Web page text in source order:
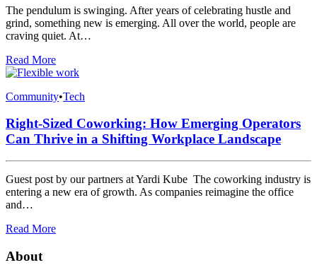
The pendulum is swinging. After years of celebrating hustle and
grind, something new is emerging. All over the world, people are
craving quiet. At…
Read More
Community•Tech
Right-Sized Coworking: How Emerging Operators
Can Thrive in a Shifting Workplace Landscape
Guest post by our partners at Yardi Kube The coworking industry is
entering a new era of growth. As companies reimagine the office
and…
Read More
About